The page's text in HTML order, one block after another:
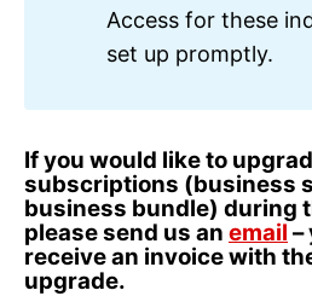
Access for these
set up promptly.
If you would like to
subscriptions (business
business bundle) during
please send us an email –
receive an invoice with
upgrade.